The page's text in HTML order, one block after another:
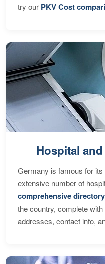
try our PKV Cost
Hospital
Germany is famous for
extensive number of
comprehensive directory
the country, complete
addresses, contact info,